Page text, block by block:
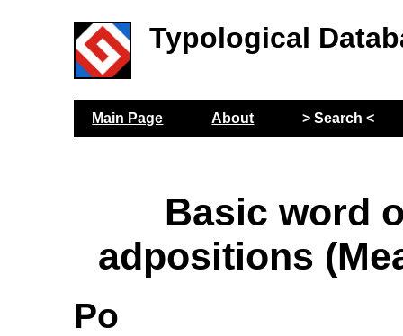
Typological
Main Page About > Search <
Basic word
adpositions
Po